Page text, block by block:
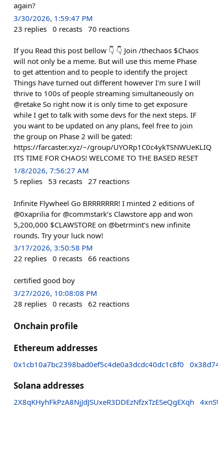
again?
3/30/2026, 1:59:47 PM
23 replies 0 recasts 70 reactions
If you Read this post bellow 👇 👇 Join /thechaos $Chaos
will not only be a meme. But will use this meme Phase
to get attention and to people to identify the project
Things have turned out different however I'm sure I will
thrive to 100s of people streaming simultaneously on
@retake So right now it is only time to get exposure
while I get to talk with some devs for the next steps. IF
you want to be updated on any plans, feel free to join
the group on Phase 2 will be gated:
https://farcaster.xyz/~/group/UYORp1C0c4ykTSNWUeKLIQ
ITS TIME FOR CHAOS! WELCOME TO THE BASED RESET
1/8/2026, 7:56:27 AM
5 replies 53 recasts 27 reactions
Infinite Flywheel Go BRRRRRRR! I minted 2 editions of
@0xaprilia for @commstark’s Clawstore app and won
5,200,000 $CLAWSTORE on @betrmint’s new infinite
rounds. Try your luck now!
3/17/2026, 3:50:58 PM
22 replies 0 recasts 66 reactions
certified good boy
3/27/2026, 10:08:08 PM
28 replies 0 recasts 62 reactions
Onchain profile
Ethereum addresses
0x1cb10a7bc2398bad0ef5c4de0a3dcdc40dc1c8f0
Solana addresses
2X8qKHyhFkPzA8NjJdJSUxeR3DDEzNfzxTzESeQgEXqh